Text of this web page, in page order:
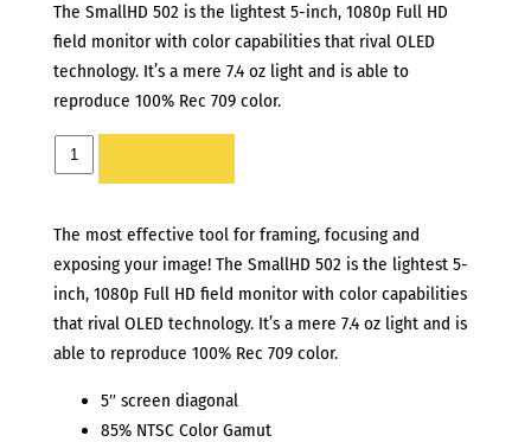
The SmallHD 502 is the lightest 5-inch, 1080p Full HD
field monitor with color capabilities that rival OLED
technology. It’s a mere 7.4 oz light and is able to
reproduce 100% Rec 709 color.
SMALLHD
502
MONITOR
quantity
The most effective tool for framing, focusing and
exposing your image! The SmallHD 502 is the lightest 5-
inch, 1080p Full HD field monitor with color capabilities
that rival OLED technology. It’s a mere 7.4 oz light and is
able to reproduce 100% Rec 709 color.
5″ screen diagonal
85% NTSC Color Gamut